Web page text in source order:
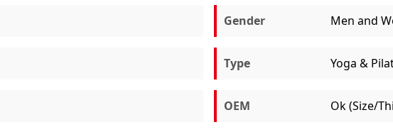
Gender Men and
Type Yoga &
OEM Ok (Size/